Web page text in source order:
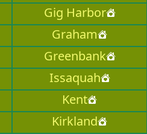
Gig Harbor
Graham
Greenbank
Issaquah
Kent
Kirkland